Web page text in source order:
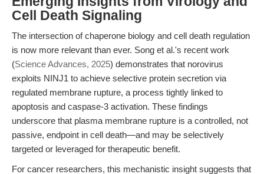
Cell Death Signaling
The intersection of chaperone biology and cell death regulation
is now more relevant than ever. Song et al.'s recent work
(Science Advances, 2025) demonstrates that norovirus
exploits NINJ1 to achieve selective protein secretion via
regulated membrane rupture, a process tightly linked to
apoptosis and caspase-3 activation. These findings
underscore that plasma membrane rupture is a controlled, not
passive, endpoint in cell death—and may be selectively
targeted or leveraged for therapeutic benefit.
For cancer researchers, this mechanistic insight suggests that